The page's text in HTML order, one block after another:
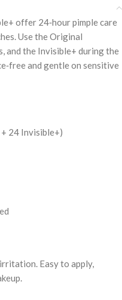
offer 24‑hour pimple care
Use the Original
and the Invisible+ during the
and gentle on sensitive
24 Invisible+)
Easy to apply,